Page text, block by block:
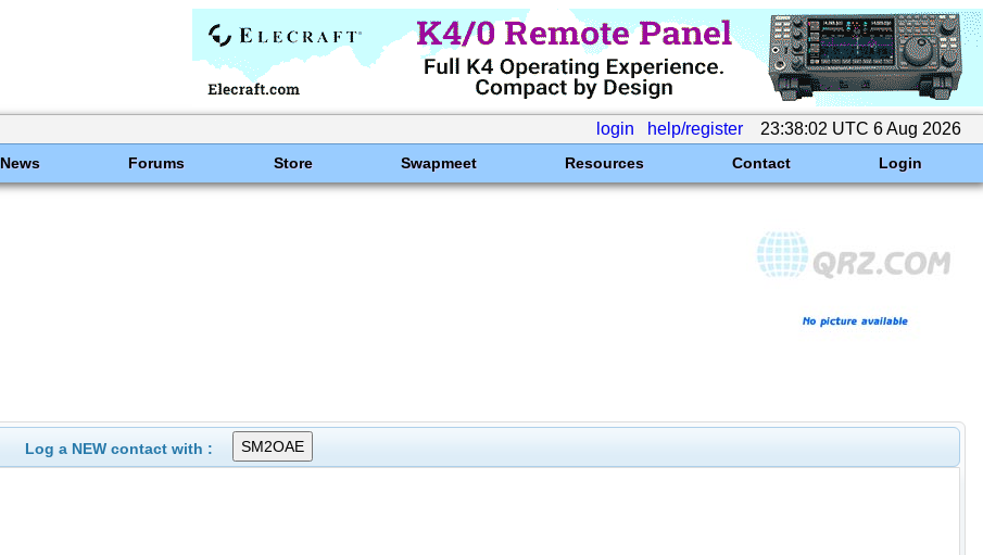
login help/register 23:38:02 UTC 6 Aug 2026
News Forums Store Swapmeet Resources Contact Login
Log a NEW contact with :